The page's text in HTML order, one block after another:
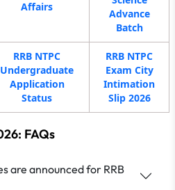
Affairs
Advance
Batch
RRB NTPC
Undergraduate
Application
Status
RRB NTPC
Exam City
Intimation
Slip 2026
FAQs
are announced for RRB